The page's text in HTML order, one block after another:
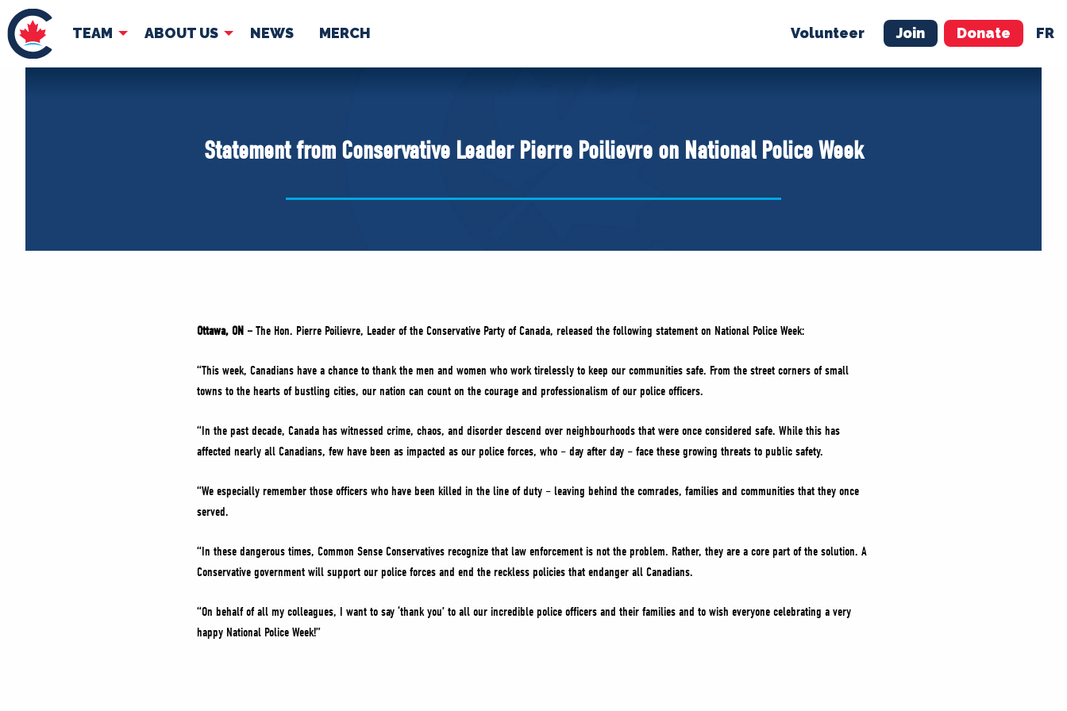
TEAM ABOUT US NEWS MERCH Volunteer Join Donate FR
TEAM
Your Conservative MPs
ABOUT US NEWS VOLUNTEER JOIN MERCH
Statement from Conservative Leader Pierre Poilievre on National Police Week
Ottawa, ON – The Hon. Pierre Poilievre, Leader of the Conservative Party of Canada, released the following statement on National Police Week:
“This week, Canadians have a chance to thank the men and women who work tirelessly to keep our communities safe. From the street corners of small
towns to the hearts of bustling cities, our nation can count on the courage and professionalism of our police officers.
“In the past decade, Canada has witnessed crime, chaos, and disorder descend over neighbourhoods that were once considered safe. While this has
affected nearly all Canadians, few have been as impacted as our police forces, who – day after day – face these growing threats to public safety.
“We especially remember those officers who have been killed in the line of duty – leaving behind the comrades, families and communities that they once
served.
“In these dangerous times, Common Sense Conservatives recognize that law enforcement is not the problem. Rather, they are a core part of the solution. A
Conservative government will support our police forces and end the reckless policies that endanger all Canadians.
“On behalf of all my colleagues, I want to say ‘thank you’ to all our incredible police officers and their families and to wish everyone celebrating a very
happy National Police Week!”